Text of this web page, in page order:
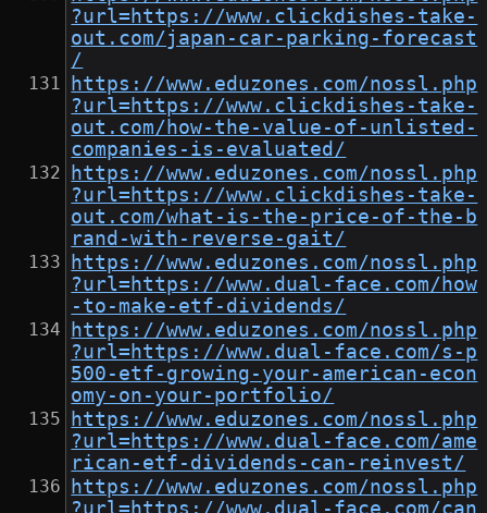
?url=https://www.clickdishes-take-
out.com/japan-car-parking-forecast
/
https://www.eduzones.com/nossl.php
?url=https://www.clickdishes-take-
out.com/how-the-value-of-unlisted-
companies-is-evaluated/
https://www.eduzones.com/nossl.php
?url=https://www.clickdishes-take-
out.com/what-is-the-price-of-the-b
rand-with-reverse-gait/
https://www.eduzones.com/nossl.php
?url=https://www.dual-face.com/how
-to-make-etf-dividends/
https://www.eduzones.com/nossl.php
?url=https://www.dual-face.com/s-p
500-etf-growing-your-american-econ
omy-on-your-portfolio/
https://www.eduzones.com/nossl.php
?url=https://www.dual-face.com/ame
rican-etf-dividends-can-reinvest/
https://www.eduzones.com/nossl.php